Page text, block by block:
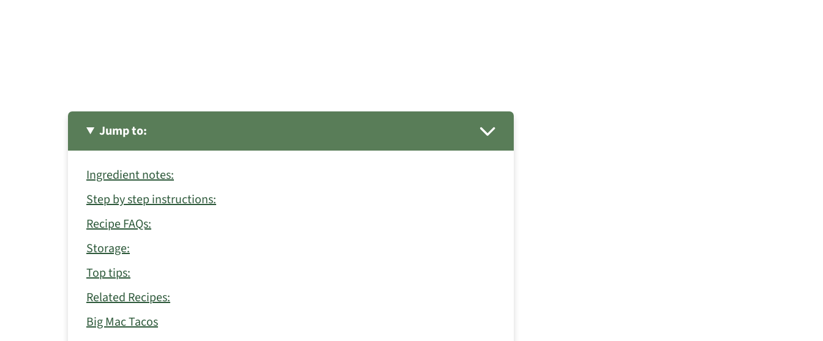
Jump to:
Ingredient notes:
Step by step instructions:
Recipe FAQs:
Storage:
Top tips:
Related Recipes:
Big Mac Tacos